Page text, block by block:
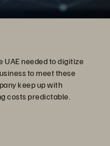
UAE needed to digitize
to meet these
keep up with
costs predictable.